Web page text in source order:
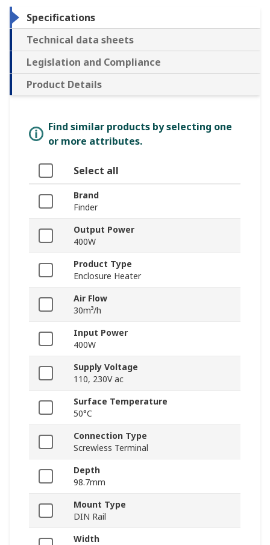
Specifications
Technical data sheets
Legislation and Compliance
Product Details
Find similar products by selecting one
or more attributes.
Select all
Brand
Finder
Output Power
400W
Product Type
Enclosure Heater
Air Flow
30m³/h
Input Power
400W
Supply Voltage
110, 230V ac
Surface Temperature
50°C
Connection Type
Screwless Terminal
Depth
98.7mm
Mount Type
DIN Rail
Width